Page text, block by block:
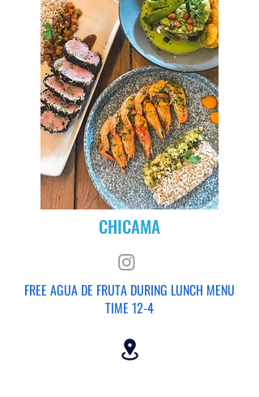
CHICAMA
FREE AGUA DE FRUTA DURING LUNCH MENU
TIME 12-4